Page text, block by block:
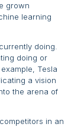
grown
learning
doing.
doing or
Tesla
a vision
the arena of
in an